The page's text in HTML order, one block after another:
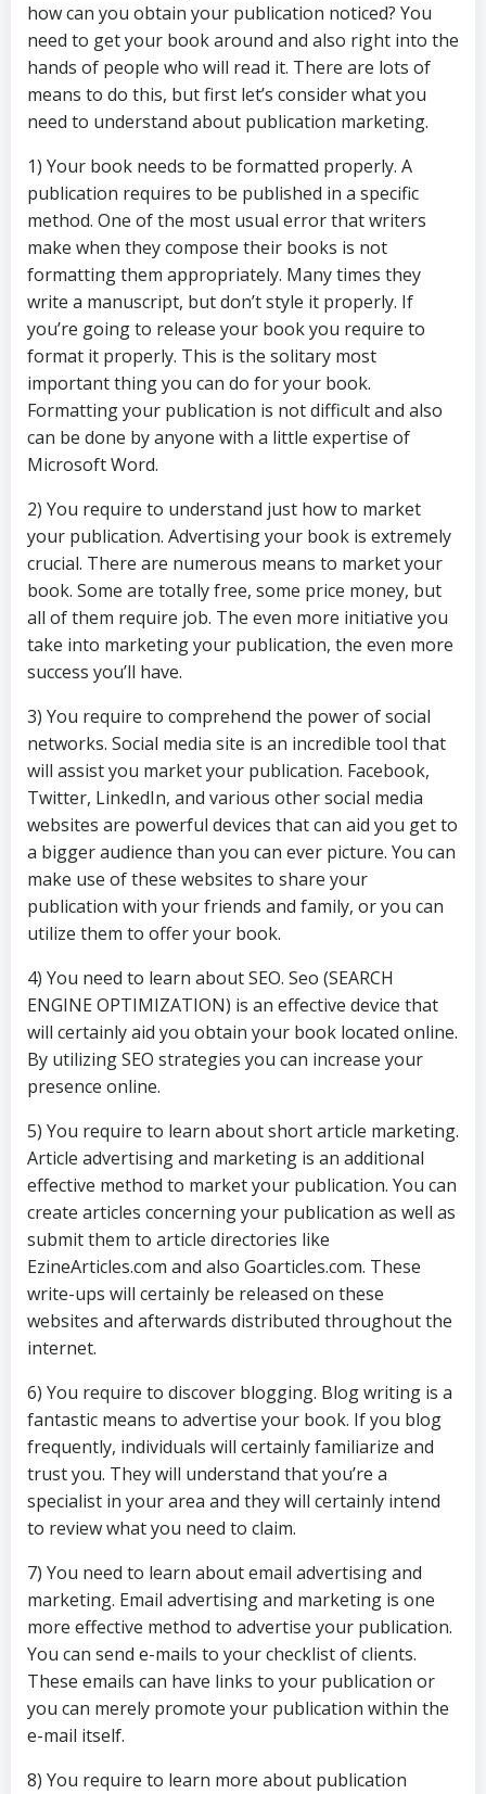
how can you obtain your publication noticed? You
need to get your book around and also right into the
hands of people who will read it. There are lots of
means to do this, but first let’s consider what you
need to understand about publication marketing.
1) Your book needs to be formatted properly. A
publication requires to be published in a specific
method. One of the most usual error that writers
make when they compose their books is not
formatting them appropriately. Many times they
write a manuscript, but don’t style it properly. If
you’re going to release your book you require to
format it properly. This is the solitary most
important thing you can do for your book.
Formatting your publication is not difficult and also
can be done by anyone with a little expertise of
Microsoft Word.
2) You require to understand just how to market
your publication. Advertising your book is extremely
crucial. There are numerous means to market your
book. Some are totally free, some price money, but
all of them require job. The even more initiative you
take into marketing your publication, the even more
success you’ll have.
3) You require to comprehend the power of social
networks. Social media site is an incredible tool that
will assist you market your publication. Facebook,
Twitter, LinkedIn, and various other social media
websites are powerful devices that can aid you get to
a bigger audience than you can ever picture. You can
make use of these websites to share your
publication with your friends and family, or you can
utilize them to offer your book.
4) You need to learn about SEO. Seo (SEARCH
ENGINE OPTIMIZATION) is an effective device that
will certainly aid you obtain your book located online.
By utilizing SEO strategies you can increase your
presence online.
5) You require to learn about short article marketing.
Article advertising and marketing is an additional
effective method to market your publication. You can
create articles concerning your publication as well as
submit them to article directories like
EzineArticles.com and also Goarticles.com. These
write-ups will certainly be released on these
websites and afterwards distributed throughout the
internet.
6) You require to discover blogging. Blog writing is a
fantastic means to advertise your book. If you blog
frequently, individuals will certainly familiarize and
trust you. They will understand that you’re a
specialist in your area and they will certainly intend
to review what you need to claim.
7) You need to learn about email advertising and
marketing. Email advertising and marketing is one
more effective method to advertise your publication.
You can send e-mails to your checklist of clients.
These emails can have links to your publication or
you can merely promote your publication within the
e-mail itself.
8) You require to learn more about publication